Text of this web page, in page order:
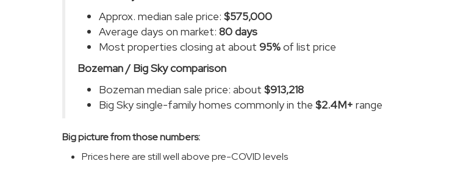
Approx. median sale price: $575,000
Average days on market: 80 days
Most properties closing at about 95%of list price
Bozeman / Big Sky comparison
Bozeman median sale price: about $913,218
Big Sky single-family homes commonly in the $2.4M+ range
Big picture from those numbers:
Prices here are still well above pre-COVID levels